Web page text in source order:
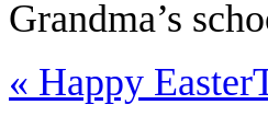
Grandma’s
« Happy Easter